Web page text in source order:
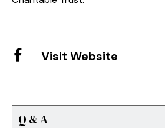
Visit Website
Q & A